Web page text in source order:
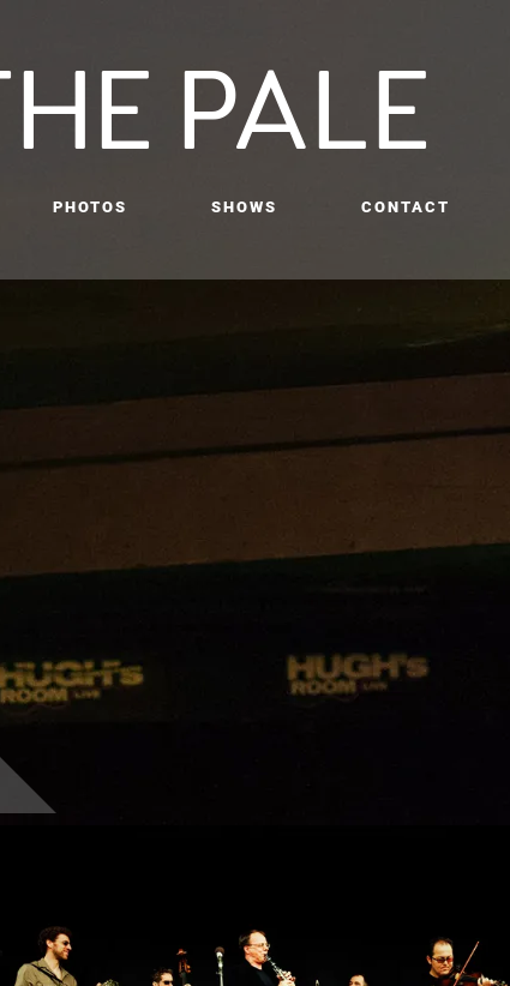
PALE
PHOTOS SHOWS CONTACT